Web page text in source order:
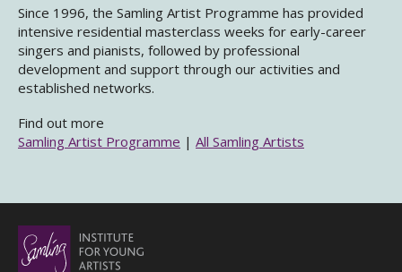
Since 1996, the Samling Artist Programme has provided
intensive residential masterclass weeks for early-career
singers and pianists, followed by professional
development and support through our activities and
established networks.
Find out more
Samling Artist Programme | All Samling Artists